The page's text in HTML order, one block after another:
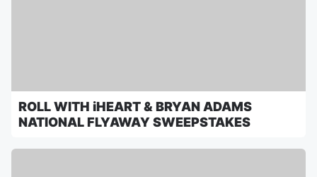
ROLL WITH iHEART & BRYAN ADAMS
NATIONAL FLYAWAY SWEEPSTAKES